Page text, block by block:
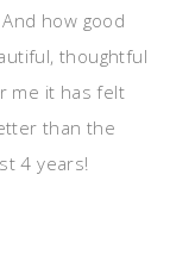
how good
thoughtful
me it has felt
than the
4 years!